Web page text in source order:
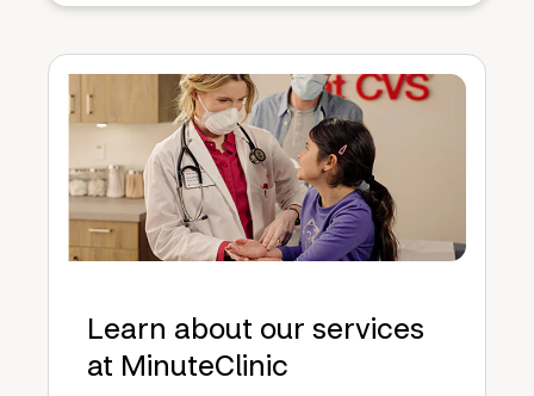
Learn about our services
at MinuteClinic